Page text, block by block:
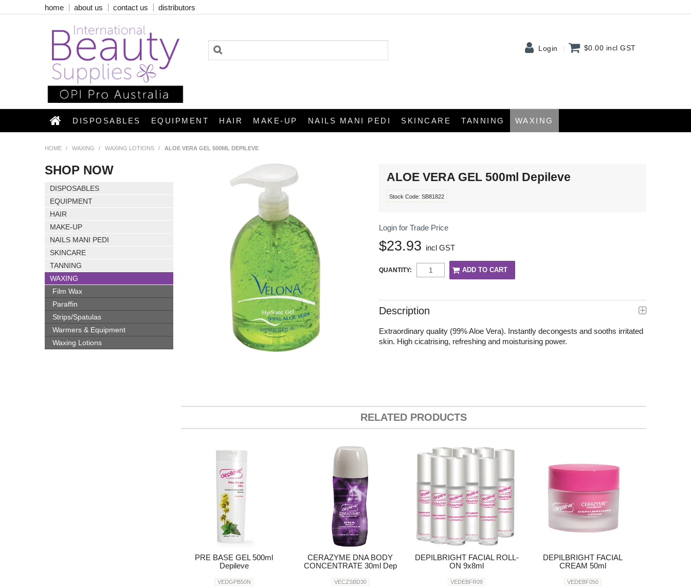
home about us contact us distributors
Login $0.00 incl GST
DISPOSABLES EQUIPMENT HAIR MAKE-UP NAILS MANI PEDI SKINCARE TANNING WAXING
HOME / WAXING / WAXING LOTIONS / ALOE VERA GEL 500ML DEPILEVE
SHOP NOW
DISPOSABLES
EQUIPMENT
HAIR
MAKE-UP
NAILS MANI PEDI
SKINCARE
TANNING
WAXING
Film Wax
Paraffin
Strips/Spatulas
Warmers & Equipment
Waxing Lotions
ALOE VERA GEL 500ml Depileve
Stock Code: SB81822
Login for Trade Price
$23.93 incl GST
QUANTITY:
Description
Extraordinary quality (99% Aloe Vera). Instantly decongests and sooths irritated
skin. High cicatrising, refreshing and moisturising power.
RELATED PRODUCTS
PRE BASE GEL 500ml
Depileve
VEDGPB50N
CERAZYME DNA BODY
CONCENTRATE 30ml Dep
VECZSBD30
DEPILBRIGHT FACIAL ROLL-
ON 9x8ml
VEDEBFR09
DEPILBRIGHT FACIAL
CREAM 50ml
VEDEBF050